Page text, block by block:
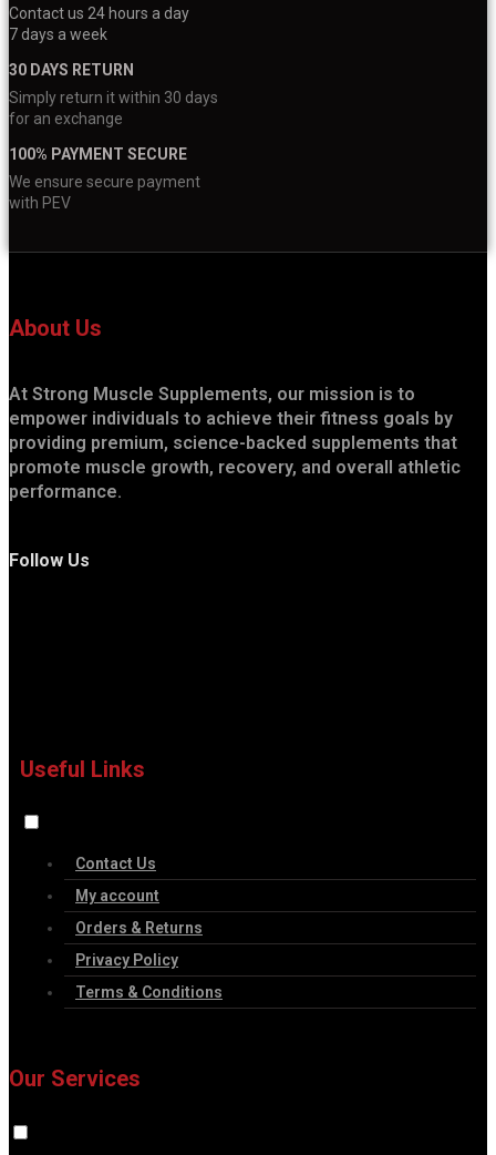
Contact us 24 hours a day
7 days a week
30 DAYS RETURN
Simply return it within 30 days
for an exchange
100% PAYMENT SECURE
We ensure secure payment
with PEV
About Us
At Strong Muscle Supplements, our mission is to
empower individuals to achieve their fitness goals by
providing premium, science-backed supplements that
promote muscle growth, recovery, and overall athletic
performance.
Follow Us
Useful Links
Contact Us
My account
Orders & Returns
Privacy Policy
Terms & Conditions
Our Services